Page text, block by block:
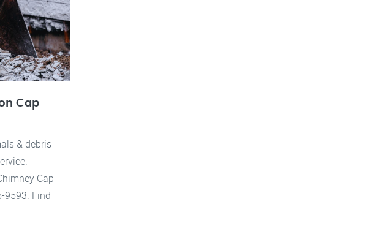
Cap
& debris
Cap
9593. Find